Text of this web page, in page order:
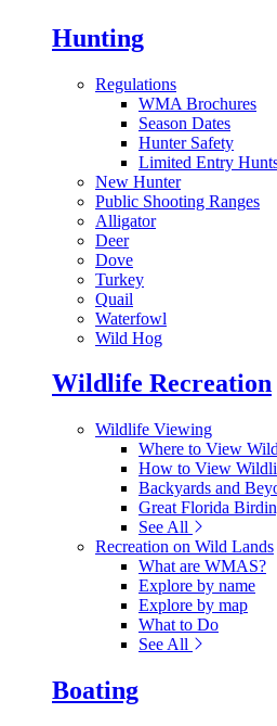
Hunting
Regulations
WMA Brochures
Season Dates
Hunter Safety
Limited Entry
New Hunter
Public Shooting Ranges
Alligator
Deer
Dove
Turkey
Quail
Waterfowl
Wild Hog
Wildlife Recreation
Wildlife Viewing
Where to View
How to View
Backyards and
Great Florida
See All
Recreation on Wild Lands
What are WMAS?
Explore by name
Explore by map
What to Do
See All
Boating